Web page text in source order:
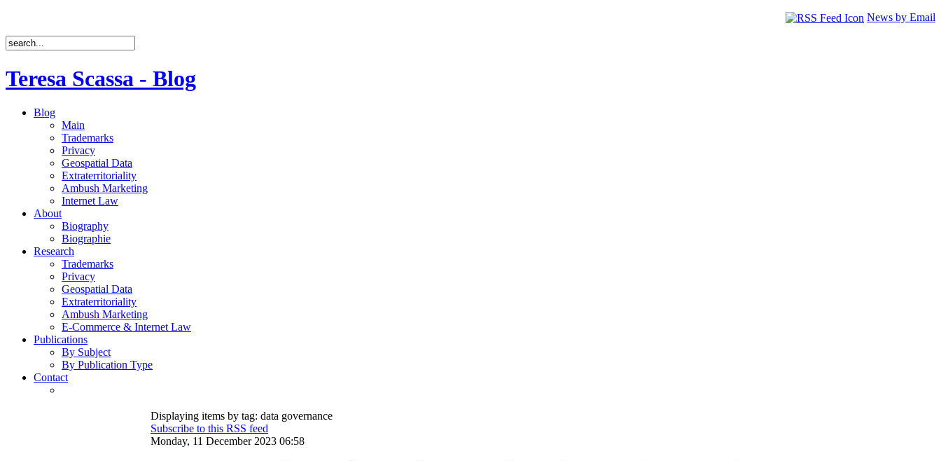
News by Email
Teresa Scassa - Blog
Blog
Main
Trademarks
Privacy
Geospatial Data
Extraterritoriality
Ambush Marketing
Internet Law
About
Biography
Biographie
Research
Trademarks
Privacy
Geospatial Data
Extraterritoriality
Ambush Marketing
E-Commerce & Internet Law
Publications
By Subject
By Publication Type
Contact
Displaying items by tag: data governance
Subscribe to this RSS feed
Monday, 11 December 2023 06:58